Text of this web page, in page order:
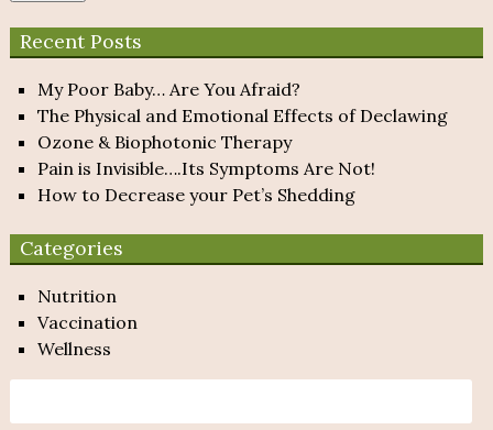
Recent Posts
My Poor Baby… Are You Afraid?
The Physical and Emotional Effects of Declawing
Ozone & Biophotonic Therapy
Pain is Invisible….Its Symptoms Are Not!
How to Decrease your Pet’s Shedding
Categories
Nutrition
Vaccination
Wellness
for: